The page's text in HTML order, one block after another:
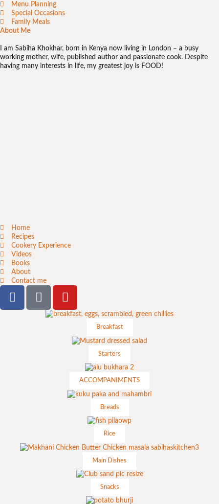
Menu Planning
Special Occasions
Family Meals
About Me
I am Sabiha Khokhar, born in Kenya now living in London – a busy
working mother, wife, published author and passionate cook. Despite
having many interests in life, my greatest joy is FOOD!
Home
Recipes
Cookery Experience
Videos
Books
About
Contact me
Breakfast
Starters
ACCOMPANIMENTS
Breads
Rice
Main Dishes
Snacks